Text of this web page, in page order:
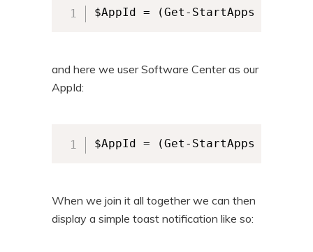
$AppId = (Get-StartApps |
and here we user Software Center as our
AppId:
$AppId = (Get-StartApps |
When we join it all together we can then
display a simple toast notification like so: